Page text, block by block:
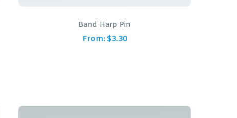
Band Harp Pin
From: $3.30